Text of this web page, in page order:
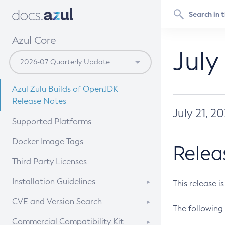
Azul Core
Azul Zulu Builds of OpenJDK
Release Notes
Supported Platforms
Docker Image Tags
Third Party Licenses
Installation Guidelines
Supported (Zulu SA) on Linux
CVE and Version Search
CVE Search Tool
Commercial Compatibility Kit
July 21,
This release
The following